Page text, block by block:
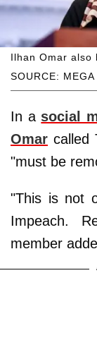
SOURCE: MEGA
Ilhan Omar also
In a social
Omar called
"must be
"This is not
Impeach.
member